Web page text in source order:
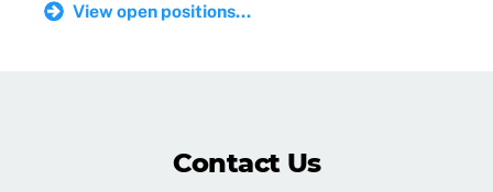
View open positions...
Contact Us